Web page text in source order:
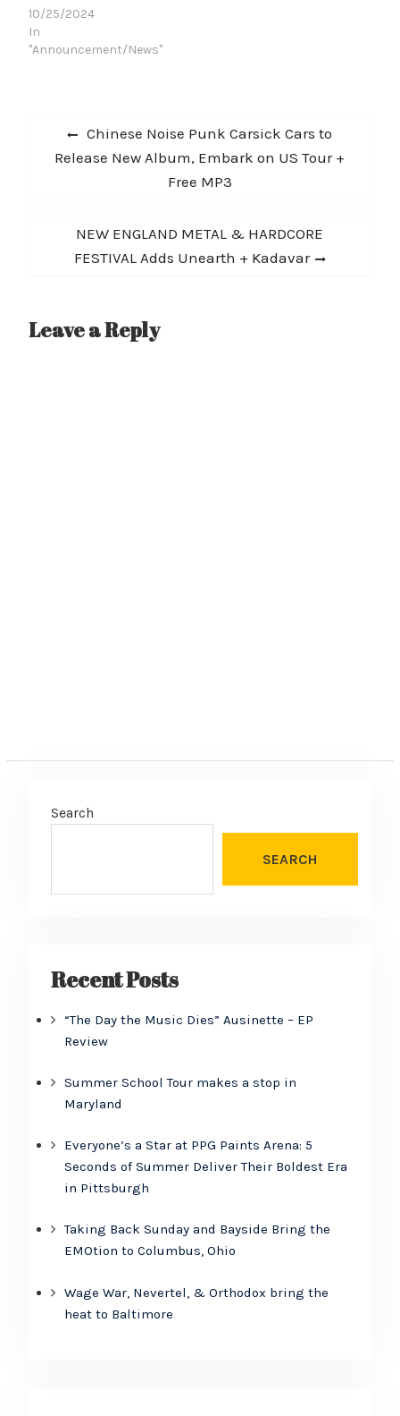
album, a performance of
the classic 'Frame By
Frame'…
10/25/2024
In
"Announcement/News"
Post
navigation
Previous
post:
Chinese Noise Punk Carsick Cars to
Release New Album, Embark on US Tour +
Free MP3
Next
post:
NEW ENGLAND METAL & HARDCORE
FESTIVAL Adds Unearth + Kadavar
Leave a Reply
Search
SEARCH
Recent Posts
“The Day the Music Dies” Ausinette – EP
Review
Summer School Tour makes a stop in
Maryland
Everyone’s a Star at PPG Paints Arena: 5
Seconds of Summer Deliver Their Boldest Era
in Pittsburgh
Taking Back Sunday and Bayside Bring the
EMOtion to Columbus, Ohio
Wage War, Nevertel, & Orthodox bring the
heat to Baltimore